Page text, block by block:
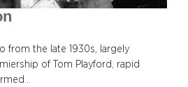
from the late 1930s, largely
of Tom Playford, rapid